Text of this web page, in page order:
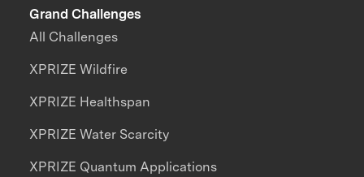
Grand Challenges
All Challenges
XPRIZE Wildfire
XPRIZE Healthspan
XPRIZE Water Scarcity
XPRIZE Quantum Applications